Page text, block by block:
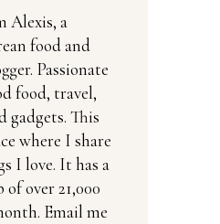
Alexis, a
food and
Passionate
food, travel,
gadgets. This
where I share
I love. It has a
of over 21,000
Email me